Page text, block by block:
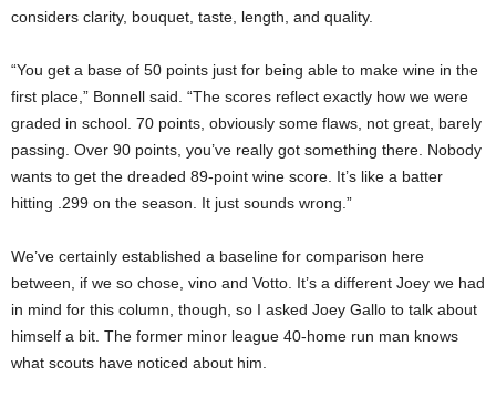
considers clarity, bouquet, taste, length, and quality.
“You get a base of 50 points just for being able to make wine in the
first place,” Bonnell said. “The scores reflect exactly how we were
graded in school. 70 points, obviously some flaws, not great, barely
passing. Over 90 points, you’ve really got something there. Nobody
wants to get the dreaded 89-point wine score. It’s like a batter
hitting .299 on the season. It just sounds wrong.”
We’ve certainly established a baseline for comparison here
between, if we so chose, vino and Votto. It’s a different Joey we had
in mind for this column, though, so I asked Joey Gallo to talk about
himself a bit. The former minor league 40-home run man knows
what scouts have noticed about him.